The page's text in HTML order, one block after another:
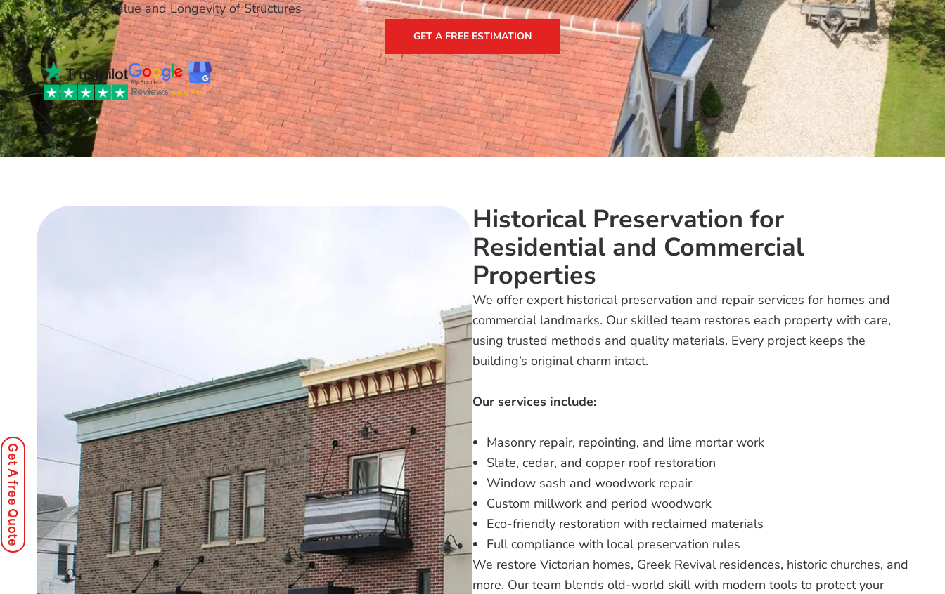
Enhances Value and Longevity of Structures
GET A FREE ESTIMATION
Historical Preservation for
Residential and Commercial
Properties
We offer expert historical preservation and repair services for homes and
commercial landmarks. Our skilled team restores each property with care,
using trusted methods and quality materials. Every project keeps the
building’s original charm intact.
Our services include:
Masonry repair, repointing, and lime mortar work
Slate, cedar, and copper roof restoration
Window sash and woodwork repair
Custom millwork and period woodwork
Eco-friendly restoration with reclaimed materials
Full compliance with local preservation rules
We restore Victorian homes, Greek Revival residences, historic churches, and
more. Our team blends old-world skill with modern tools to protect your
Get A free Quote